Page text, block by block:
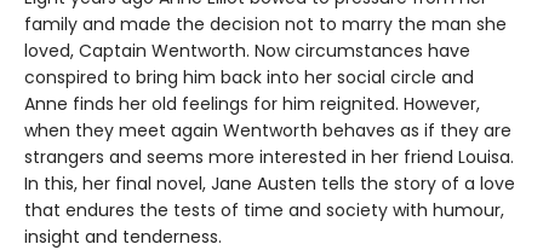
family and made the decision not to marry the man she
loved, Captain Wentworth. Now circumstances have
conspired to bring him back into her social circle and
Anne finds her old feelings for him reignited. However,
when they meet again Wentworth behaves as if they are
strangers and seems more interested in her friend Louisa.
In this, her final novel, Jane Austen tells the story of a love
that endures the tests of time and society with humour,
insight and tenderness.